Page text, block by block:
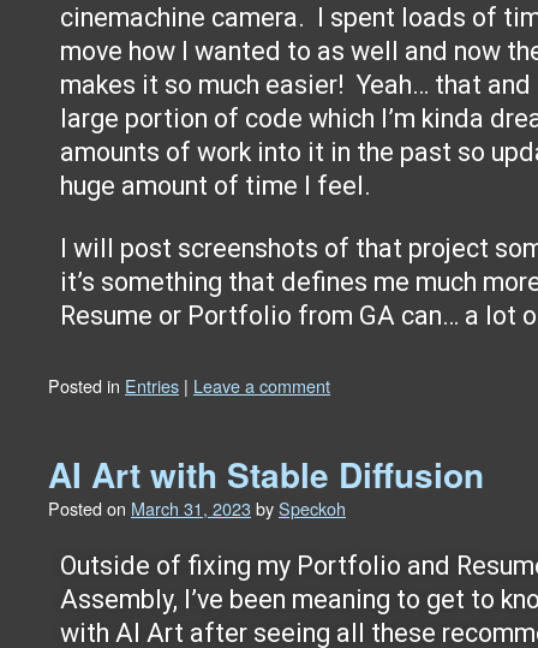
cinemachine camera. I spent loads of
move how I wanted to as well and now
makes it so much easier! Yeah… that
large portion of code which I’m kinda
amounts of work into it in the past so
huge amount of time I feel.
I will post screenshots of that project
it’s something that defines me much
Resume or Portfolio from GA can… a lot
Posted in Entries | Leave a comment
AI Art with Stable Diffusion
Posted on March 31, 2023bySpeckoh
Outside of fixing my Portfolio and
Assembly, I’ve been meaning to get to
with AI Art after seeing all these